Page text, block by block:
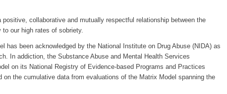
collaborative and mutually respectful relationship between the
our high rates of sobriety.
has been acknowledged by the National Institute on Drug Abuse (NIDA) as
In addiction, the Substance Abuse and Mental Health Services
on its National Registry of Evidence-based Programs and Practices
the cumulative data from evaluations of the Matrix Model spanning the